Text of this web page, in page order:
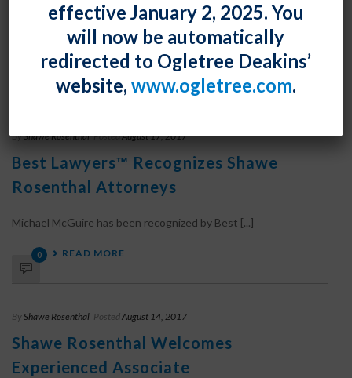
Of Counties Conference.
ByShawe Rosenthal PostedAugust 17, 2017
Best Lawyers™ Recognizes Shawe
Rosenthal Attorneys
Michael McGuire has been recognized by Best [...]
0 READ MORE
By Shawe Rosenthal PostedAugust 14, 2017
Shawe Rosenthal Welcomes
Experienced Associate
effective January 2, 2025. You
will now be automatically
redirected to Ogletree Deakins’
website, www.ogletree.com.